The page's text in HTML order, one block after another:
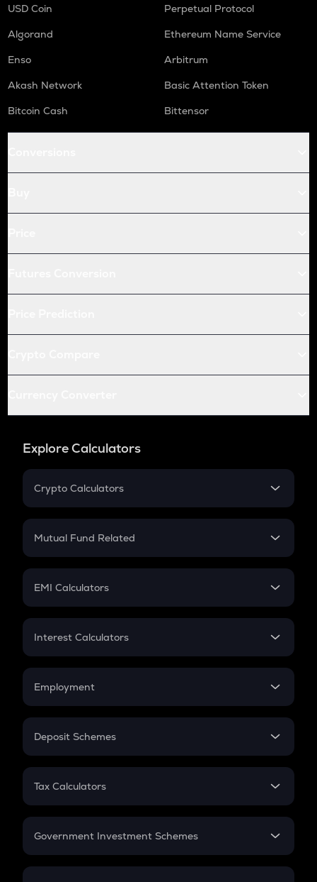
USD Coin
Perpetual Protocol
Algorand
Ethereum Name Service
Enso
Arbitrum
Akash Network
Basic Attention Token
Bitcoin Cash
Bittensor
Explore Calculators
Crypto Calculators
Crypto SIP Calculator
Crypto Futures
Mutual Fund Related
Mutual Fund
EMI Calculators
EMI
Credit Card EMI
Interest Calculators
Compound Interest
Employment
In-Hand Salary
PPF
Gratuity
Retirement
Deposit Schemes
FD
Tax Calculators
GST
Government Investment Schemes
Sukanya Samriddhu Yojana